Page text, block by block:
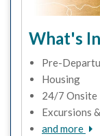
What's
Pre-
Housing
24/7 Onsite
Excursions
and more